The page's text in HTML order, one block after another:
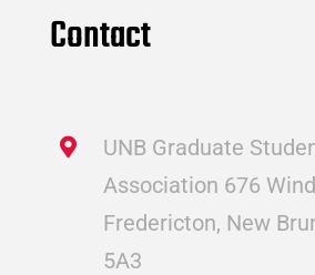
Contact
UNB Graduate
Association 676
Fredericton, New
5A3